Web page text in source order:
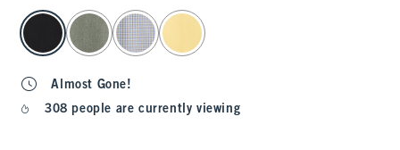
select color
Almost Gone!
308 people are currently viewing